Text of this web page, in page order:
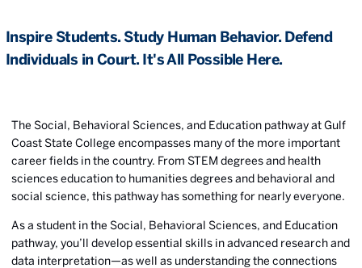
Inspire Students. Study Human Behavior. Defend
Individuals in Court. It's All Possible Here.
The Social, Behavioral Sciences, and Education pathway at Gulf
Coast State College encompasses many of the more important
career fields in the country. From STEM degrees and health
sciences education to humanities degrees and behavioral and
social science, this pathway has something for nearly everyone.
As a student in the Social, Behavioral Sciences, and Education
pathway, you’ll develop essential skills in advanced research and
data interpretation—as well as understanding the connections